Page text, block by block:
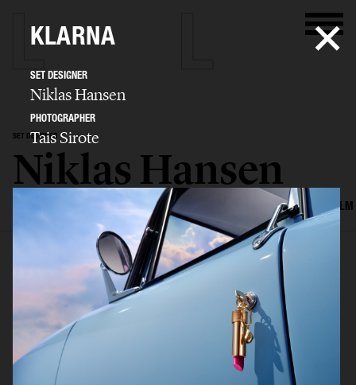
SET DESIGNER
Niklas Hansen
INTERIOR STILL LIFE FOOD & DRINKS FILM
KLARNA
SET DESIGNER
Niklas Hansen
PHOTOGRAPHER
Tais Sirote